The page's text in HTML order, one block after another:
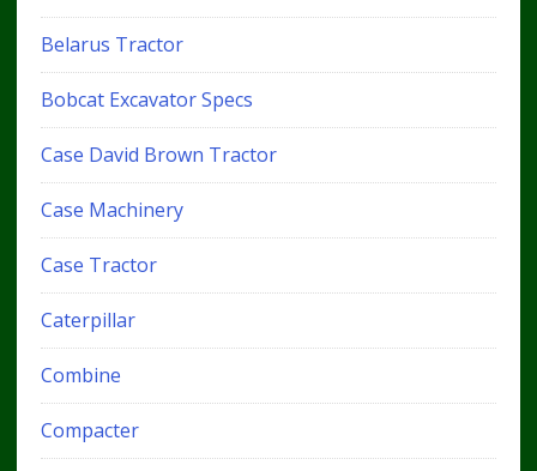
Belarus Tractor
Bobcat Excavator Specs
Case David Brown Tractor
Case Machinery
Case Tractor
Caterpillar
Combine
Compacter